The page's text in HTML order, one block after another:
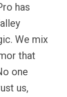
has
We mix
that
one
us,